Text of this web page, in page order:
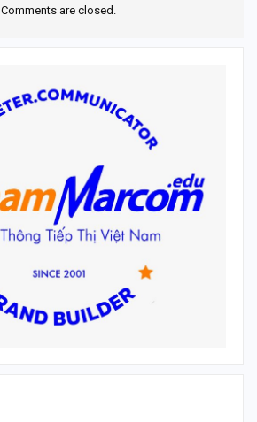
Comments are closed.